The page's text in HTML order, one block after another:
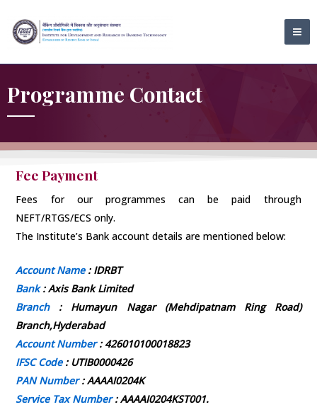
content
Programme Contact
Fee Payment
Fees for our programmes can be paid through
NEFT/RTGS/ECS only.
The Institute’s Bank account details are mentioned below:
Account Name: IDRBT
Bank: Axis Bank Limited
Branch: Humayun Nagar (Mehdipatnam Ring Road)
Branch,Hyderabad
Account Number: 426010100018823
IFSC Code: UTIB0000426
PAN Number: AAAAI0204K
Service Tax Number: AAAAI0204KST001.